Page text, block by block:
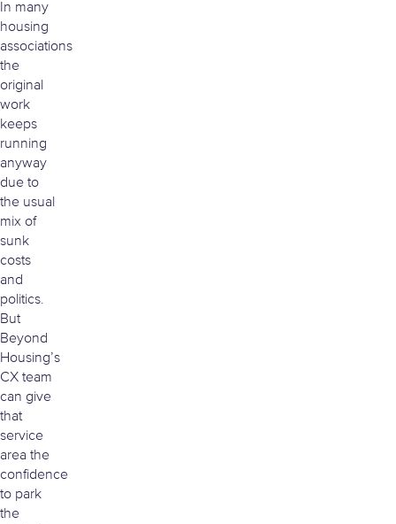
In many
housing
associations
the
original
work
keeps
running
anyway
due to
the usual
mix of
sunk
costs
and
politics.
But
Beyond
Housing’s
CX team
can give
that
service
area the
confidence
to park
the